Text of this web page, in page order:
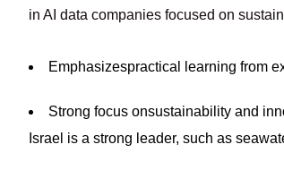
in AI data companies focused on
Emphasizespractical learning from
Strong focus onsustainability and
Israel is a strong leader, such as